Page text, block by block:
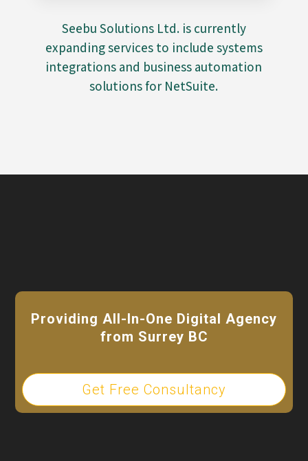
Seebu Solutions Ltd. is currently
expanding services to include systems
integrations and business automation
solutions for NetSuite.
Providing All-In-One Digital Agency
from Surrey BC
Get Free Consultancy